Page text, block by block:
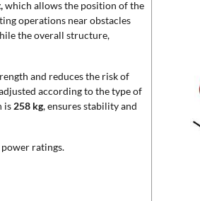
which allows the position of the
operations near obstacles
the overall structure,
and reduces the risk of
according to the type of
is 258 kg, ensures stability and
ratings.